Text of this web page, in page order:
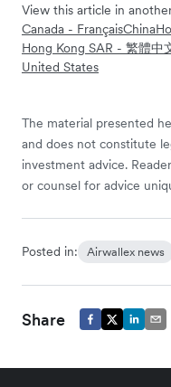
View this article in
Canada - FrançaisChina
Hong Kong SAR - 繁體中
United States
The material presented
and does not constitute
investment advice.
or counsel for advice
Posted in: Airwallex news
Share